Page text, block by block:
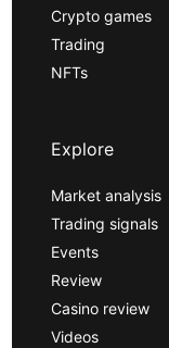
Crypto games
Trading
NFTs
Explore
Market analysis
Trading signals
Events
Review
Casino review
Videos